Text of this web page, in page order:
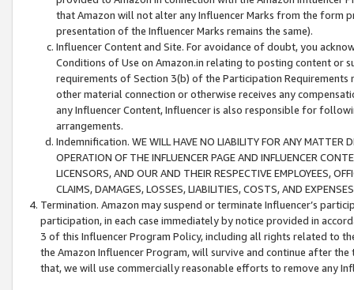
that Amazon will not alter any Influencer Marks from the form
presentation of the Influencer Marks remains the same).
Influencer Content and Site. For avoidance of doubt, you
Conditions of Use on Amazon.in relating to posting content or
requirements of Section 3(b) of the Participation
other material connection or otherwise receives any
any Influencer Content, Influencer is also responsible for
arrangements.
Indemnification. WE WILL HAVE NO LIABILITY FOR ANY MATTER
OPERATION OF THE INFLUENCER PAGE AND INFLUENCER
LICENSORS, AND OUR AND THEIR RESPECTIVE EMPLOYEES,
CLAIMS, DAMAGES, LOSSES, LIABILITIES, COSTS, AND
Termination. Amazon may suspend or terminate Influencer’s
participation, in each case immediately by notice provided in
3 of this Influencer Program Policy, including all rights related to
the Amazon Influencer Program, will survive and continue after
that, we will use commercially reasonable efforts to remove any